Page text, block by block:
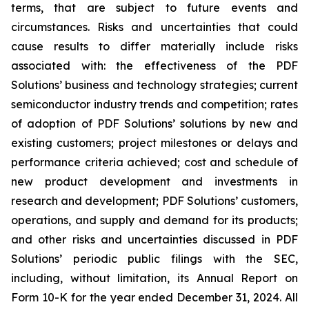
terms, that are subject to future events and
circumstances. Risks and uncertainties that could
cause results to differ materially include risks
associated with: the effectiveness of the PDF
Solutions’ business and technology strategies; current
semiconductor industry trends and competition; rates
of adoption of PDF Solutions’ solutions by new and
existing customers; project milestones or delays and
performance criteria achieved; cost and schedule of
new product development and investments in
research and development; PDF Solutions’ customers,
operations, and supply and demand for its products;
and other risks and uncertainties discussed in PDF
Solutions’ periodic public filings with the SEC,
including, without limitation, its Annual Report on
Form 10-K for the year ended December 31, 2024. All